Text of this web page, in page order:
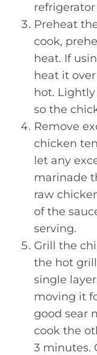
Preheat
cook,
heat. If
heat it
hot.
so the
Remove
chicken
let any
marinade
raw
of the
serving.
Grill the
the hot
single
moving it
good sear
cook the
3 minutes.